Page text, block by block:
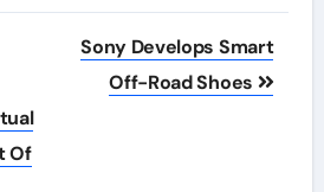
Of
Sony Develops Smart
Off-Road Shoes